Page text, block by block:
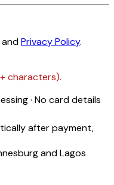
andPrivacy Policy.
characters).
· No card details
after payment,
and Lagos